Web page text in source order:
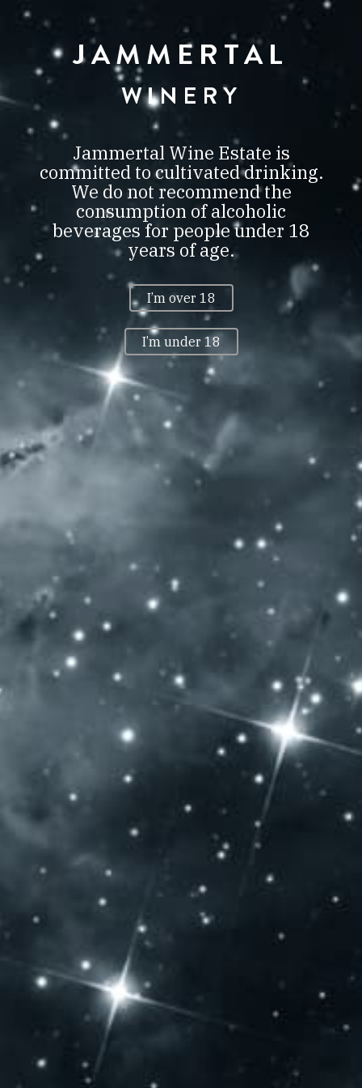
JAMMERTAL
BORBIRTOK
VILLÁNY
CITADELLES DU VIN
BORDEAUX 2020 GOLD
CITADELLES DU VIN
BORDEAUX 2020 GOLD
SOCIAL MEDIA
General Terms and Conditions
Privacy policy
Impressum
Allergen content: Our products contain sulfur dioxide
OPENING HOURS
Monday: – Closed –
Tuesday: – Closed –
Thursday: 10:00 – 20:00
Friday: 10:00 – 20:00
Saturday: 10:00 – 20:00
CONTACT US
Jammertal Látogatóközpont
Baross Gábor u. 108.
Villány 7773 – Hungary
Phone: +36 72 592 975
export@jbb.hu
JAMMERTAL
WINERY
Jammertal Wine Estate is
committed to cultivated drinking.
We do not recommend the
consumption of alcoholic
beverages for people under 18
years of age.